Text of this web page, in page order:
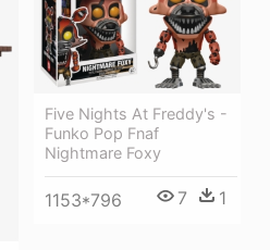
Five Nights At Freddy's -
Funko Pop Fnaf
Nightmare Foxy
1153*796 7 1